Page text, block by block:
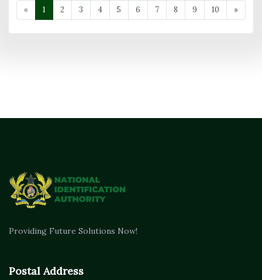
« 1 2 3 4 5 6 7 8 9 10 »
Providing Future Solutions Now!
Postal Address